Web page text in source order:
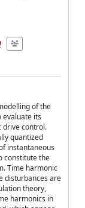
of the
its
drive control.
quantized
instantaneous
constitute the
Time harmonic
disturbances are
theory,
harmonics in